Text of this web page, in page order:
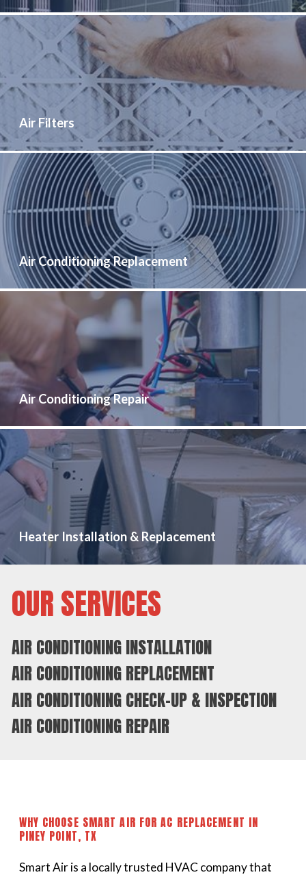
Air Filters
Air Conditioning Replacement
Air Conditioning Repair
Heater Installation & Replacement
OUR SERVICES
AIR CONDITIONING INSTALLATION
AIR CONDITIONING REPLACEMENT
AIR CONDITIONING CHECK-UP & INSPECTION
AIR CONDITIONING REPAIR
WHY CHOOSE SMART AIR FOR AC REPLACEMENT IN
PINEY POINT, TX
Smart Air is a locally trusted HVAC company that